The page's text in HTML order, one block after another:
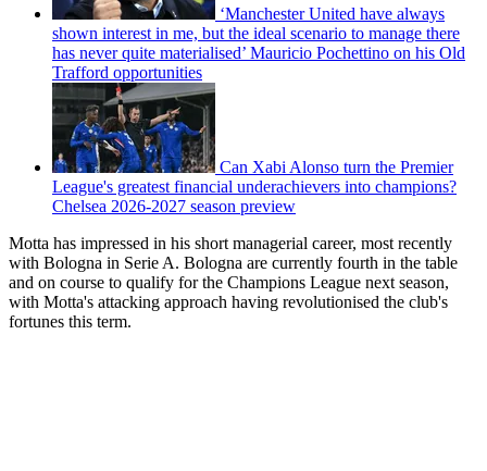
‘Manchester United have always
shown interest in me, but the ideal scenario to manage there
has never quite materialised’ Mauricio Pochettino on his Old
Trafford opportunities
Can Xabi Alonso turn the Premier
League's greatest financial underachievers into champions?
Chelsea 2026-2027 season preview
Motta has impressed in his short managerial career, most recently
with Bologna in Serie A. Bologna are currently fourth in the table
and on course to qualify for the Champions League next season,
with Motta's attacking approach having revolutionised the club's
fortunes this term.